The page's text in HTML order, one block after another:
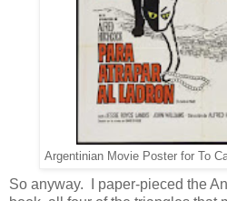
Argentinian Movie Poster for To
So anyway. I paper-pieced the